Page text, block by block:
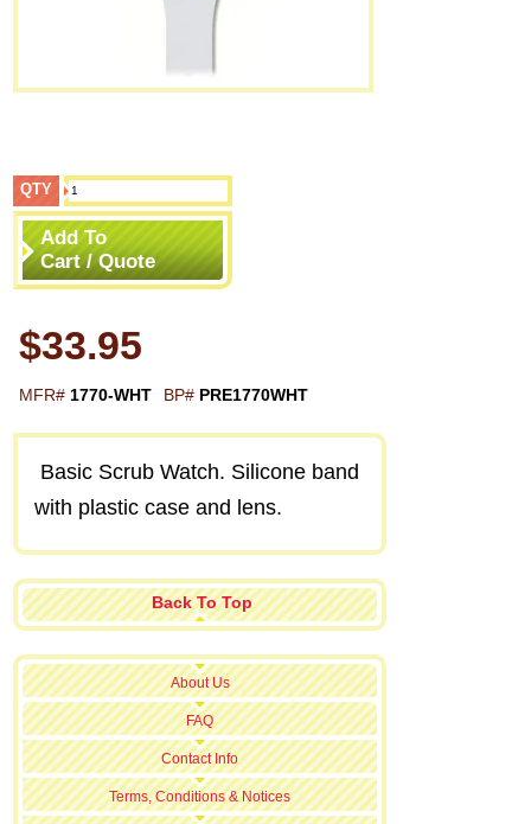
QTY
Add To
Cart / Quote
$33.95
MFR# 1770-WHT BP# PRE1770WHT
Basic Scrub Watch. Silicone band
with plastic case and lens.
Back To Top
About Us
FAQ
Contact Info
Terms, Conditions & Notices